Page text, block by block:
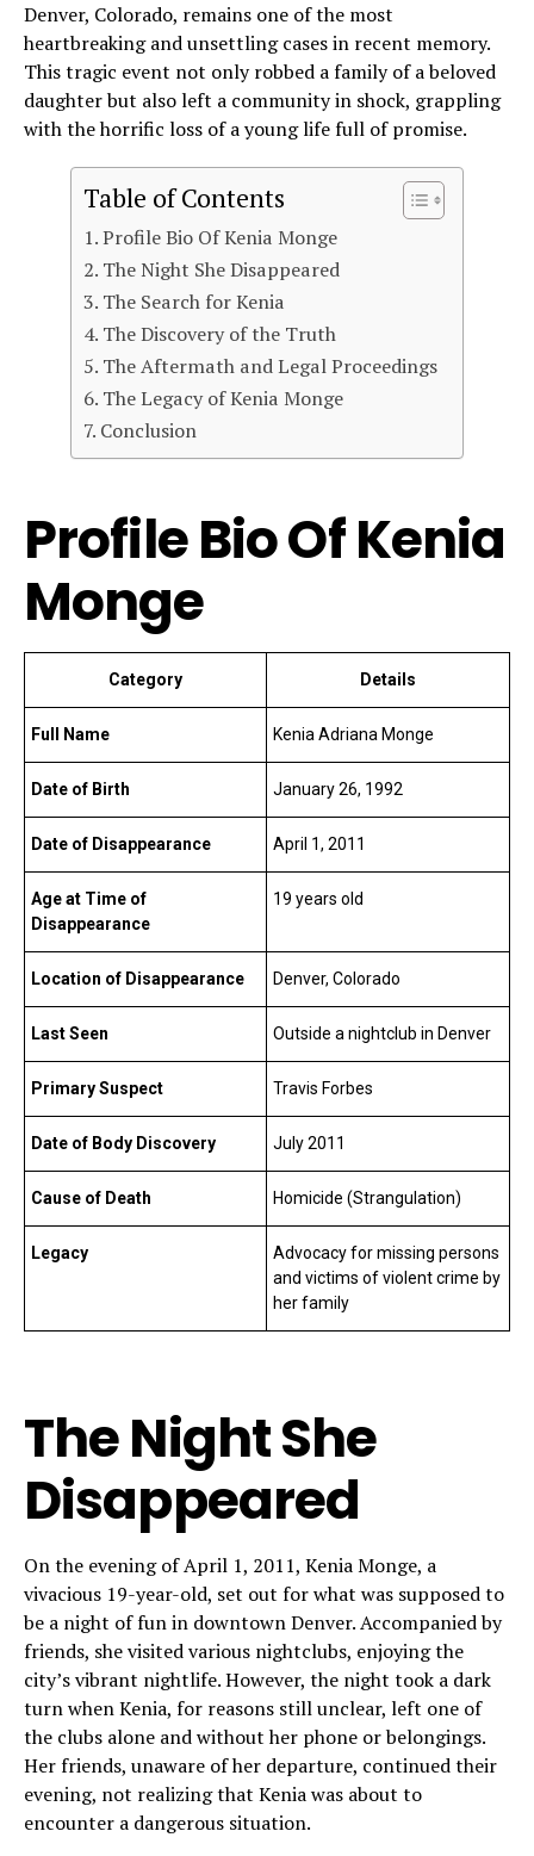
Denver, Colorado, remains one of the most
heartbreaking and unsettling cases in recent memory.
This tragic event not only robbed a family of a beloved
daughter but also left a community in shock, grappling
with the horrific loss of a young life full of promise.
Table of Contents
Profile Bio Of Kenia Monge
The Night She Disappeared
The Search for Kenia
The Discovery of the Truth
The Aftermath and Legal Proceedings
The Legacy of Kenia Monge
Conclusion
Profile Bio Of Kenia
Monge
Category Details
Full Name Kenia Adriana Monge
Date of Birth January 26, 1992
Date of Disappearance April 1, 2011
Age at Time of
Disappearance
19 years old
Location of Disappearance Denver, Colorado
Last Seen Outside a nightclub in Denver
Primary Suspect Travis Forbes
Date of Body Discovery July 2011
Cause of Death Homicide (Strangulation)
Legacy
Advocacy for missing persons
and victims of violent crime by
her family
The Night She
Disappeared
On the evening of April 1, 2011, Kenia Monge, a
vivacious 19-year-old, set out for what was supposed to
be a night of fun in downtown Denver. Accompanied by
friends, she visited various nightclubs, enjoying the
city’s vibrant nightlife. However, the night took a dark
turn when Kenia, for reasons still unclear, left one of
the clubs alone and without her phone or belongings.
Her friends, unaware of her departure, continued their
evening, not realizing that Kenia was about to
encounter a dangerous situation.